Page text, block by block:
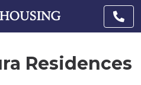
Residences